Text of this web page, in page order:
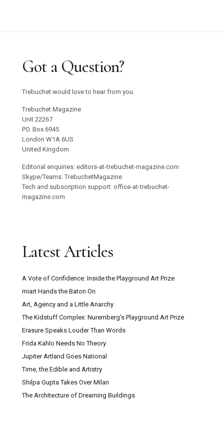
Trebuchet 18: Foreign Objects / Out Now
Studio 55 to Open in Ibiza
Oswaldo Maciá’s Multisensory Migratory
Movements Exhibition
Confronting Colonial Erasure at Goodwood Art
Foundation 2025
Trustee with Funding Experience Sought for
Digswell Arts Trust
Can Pour Painting Contain Meaning?
The Mountain Goats ‘Through This Fire Across
From Peter Balkan’ Review: A Bold Musical
Experiment
Kazakhstan: Close Encounters With Central
Asian Culture, Contemporary Art And Post-Soviet
Capitalism
Got a Question?
Trebuchet would love to hear from you.
Trebuchet Magazine
Unit 22267
PO. Box 6945
London W1A 6US
United Kingdom
Editorial enquiries: editors-at-trebuchet-magazine.com
Skype/Teams: TrebuchetMagazine
Tech and subscription support: office-at-trebuchet-
magazine.com
Latest Articles
A Vote of Confidence: Inside the Playground Art Prize
miart Hands the Baton On
Art, Agency and a Little Anarchy
The Kidstuff Complex: Nuremberg’s Playground Art Prize
Erasure Speaks Louder Than Words
Frida Kahlo Needs No Theory
Jupiter Artland Goes National
Time, the Edible and Artistry
Shilpa Gupta Takes Over Milan
The Architecture of Dreaming Buildings